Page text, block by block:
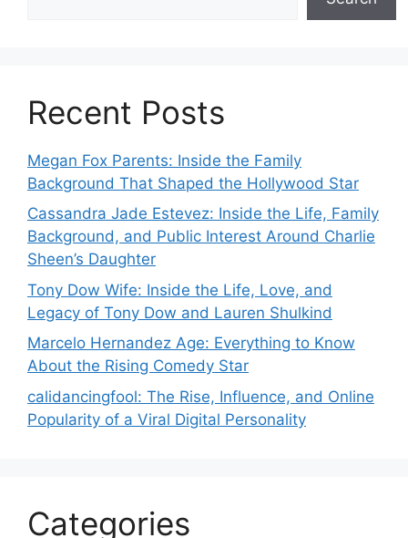
Recent Posts
Megan Fox Parents: Inside the Family
Background That Shaped the Hollywood Star
Cassandra Jade Estevez: Inside the Life, Family
Background, and Public Interest Around Charlie
Sheen’s Daughter
Tony Dow Wife: Inside the Life, Love, and
Legacy of Tony Dow and Lauren Shulkind
Marcelo Hernandez Age: Everything to Know
About the Rising Comedy Star
calidancingfool: The Rise, Influence, and Online
Popularity of a Viral Digital Personality
Categories